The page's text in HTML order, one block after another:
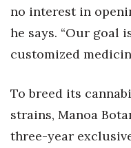
no interest in
he says. “Our goal
customized
To breed its
strains, Manoa
three-year